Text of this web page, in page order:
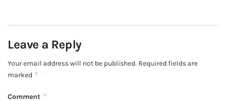
Leave a Reply
Your email address will not be published. Required fields are
marked *
Comment *